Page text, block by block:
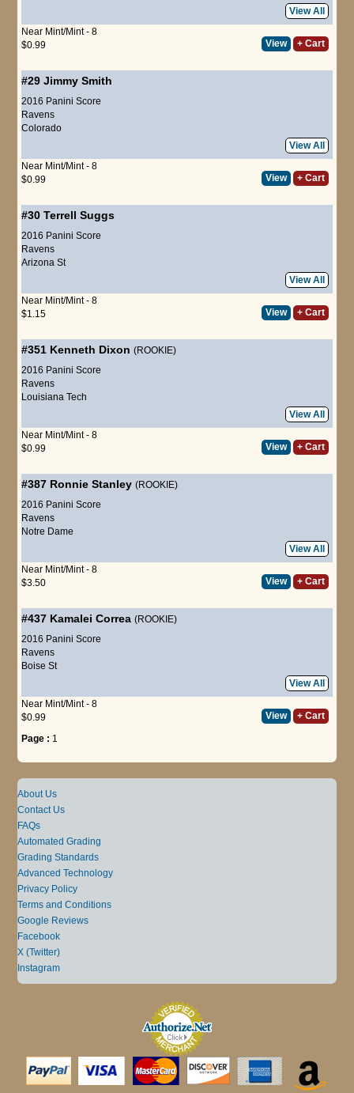
View All
Near Mint/Mint - 8
$0.99
View + Cart
#29 Jimmy Smith
2016 Panini Score
Ravens
Colorado
View All
Near Mint/Mint - 8
$0.99
View + Cart
#30 Terrell Suggs
2016 Panini Score
Ravens
Arizona St
View All
Near Mint/Mint - 8
$1.15
View + Cart
#351 Kenneth Dixon (ROOKIE)
2016 Panini Score
Ravens
Louisiana Tech
View All
Near Mint/Mint - 8
$0.99
View + Cart
#387 Ronnie Stanley (ROOKIE)
2016 Panini Score
Ravens
Notre Dame
View All
Near Mint/Mint - 8
$3.50
View + Cart
#437 Kamalei Correa (ROOKIE)
2016 Panini Score
Ravens
Boise St
View All
Near Mint/Mint - 8
$0.99
View + Cart
Page : 1
About Us
Contact Us
FAQs
Automated Grading
Grading Standards
Advanced Technology
Privacy Policy
Terms and Conditions
Google Reviews
Facebook
X (Twitter)
Instagram